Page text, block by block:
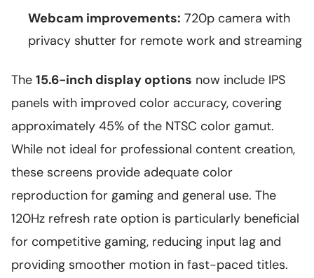
Webcam improvements: 720p camera with
privacy shutter for remote work and streaming
The 15.6-inch display options now include IPS
panels with improved color accuracy, covering
approximately 45% of the NTSC color gamut.
While not ideal for professional content creation,
these screens provide adequate color
reproduction for gaming and general use. The
120Hz refresh rate option is particularly beneficial
for competitive gaming, reducing input lag and
providing smoother motion in fast-paced titles.